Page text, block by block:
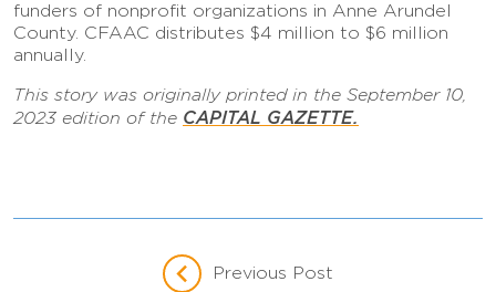
funders of nonprofit organizations in Anne Arundel
County. CFAAC distributes $4 million to $6 million
annually.
This story was originally printed in the September 10,
2023 edition of the CAPITAL GAZETTE.
Previous Post